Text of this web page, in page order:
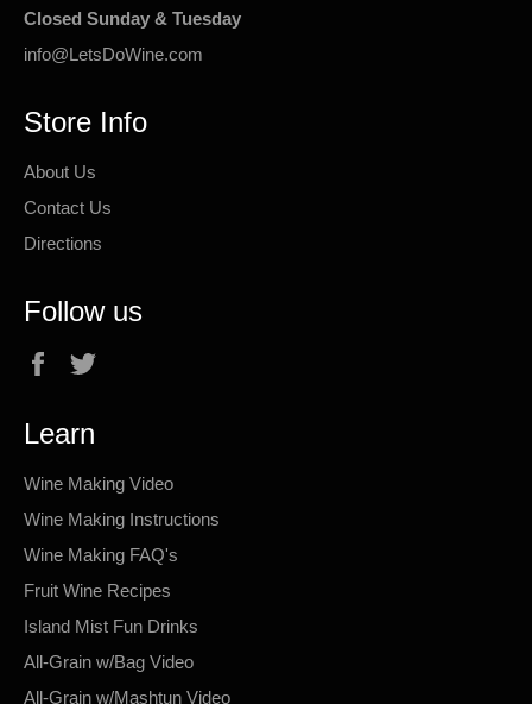
Closed Sunday & Tuesday
info@LetsDoWine.com
Store Info
About Us
Contact Us
Directions
Follow us
Facebook
Learn
Wine Making Video
Wine Making Instructions
Wine Making FAQ's
Fruit Wine Recipes
Island Mist Fun Drinks
All-Grain w/Bag Video
All-Grain w/Mashtun Video